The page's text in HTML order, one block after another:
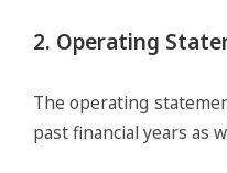
2. Operating
The operating
past financial years as